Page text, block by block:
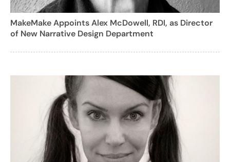
MakeMake Appoints Alex McDowell, RDI, as Director
of New Narrative Design Department